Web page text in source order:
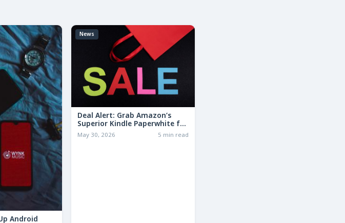
Android
News
Deal Alert: Grab Amazon’s
Superior Kindle Paperwhite for
LESS Than the Basic Model!
May 30, 2026 5 min read